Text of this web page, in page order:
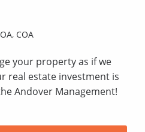
COA
your property as if we
real estate investment is
Andover Management!